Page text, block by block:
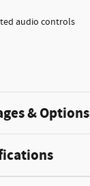
audio controls
& Options